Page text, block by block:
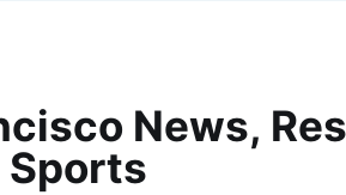
News,
Sports